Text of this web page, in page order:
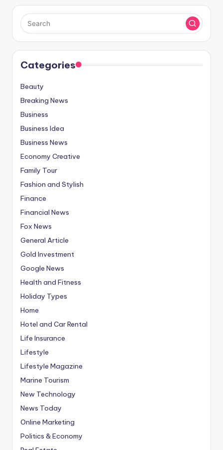
Categories
Beauty
Breaking News
Business
Business Idea
Business News
Economy Creative
Family Tour
Fashion and Stylish
Finance
Financial News
Fox News
General Article
Gold Investment
Google News
Health and Fitness
Holiday Types
Home
Hotel and Car Rental
Life Insurance
Lifestyle
Lifestyle Magazine
Marine Tourism
New Technology
News Today
Online Marketing
Politics & Economy